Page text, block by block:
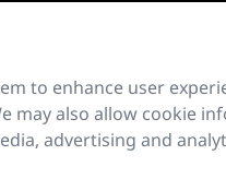
Ingredients and
to enhance user
may also allow cookie
advertising and